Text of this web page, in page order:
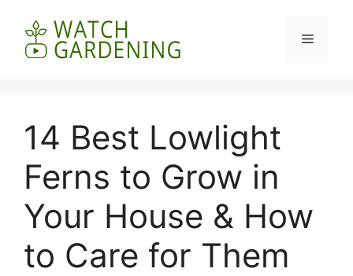
content
Menu
14 Best Lowlight
Ferns to Grow in
Your House & How
to Care for Them